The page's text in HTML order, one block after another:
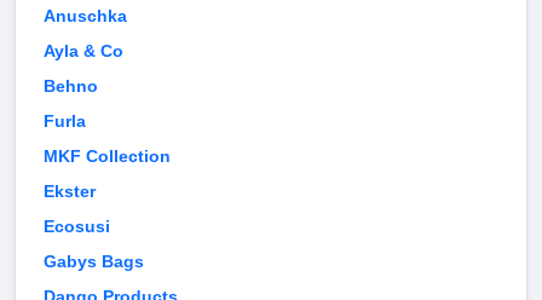
Anuschka
Ayla & Co
Behno
Furla
MKF Collection
Ekster
Ecosusi
Gabys Bags